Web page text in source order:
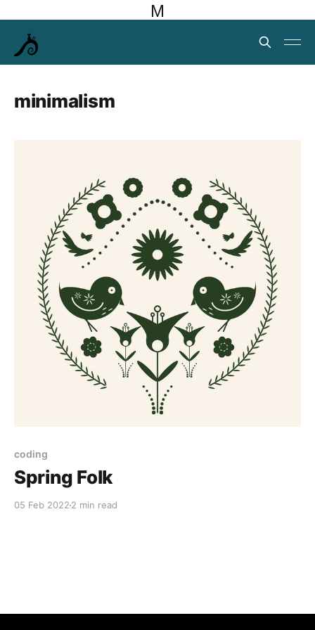
M
minimalism
coding
Spring Folk
05 Feb 2022 2 min read